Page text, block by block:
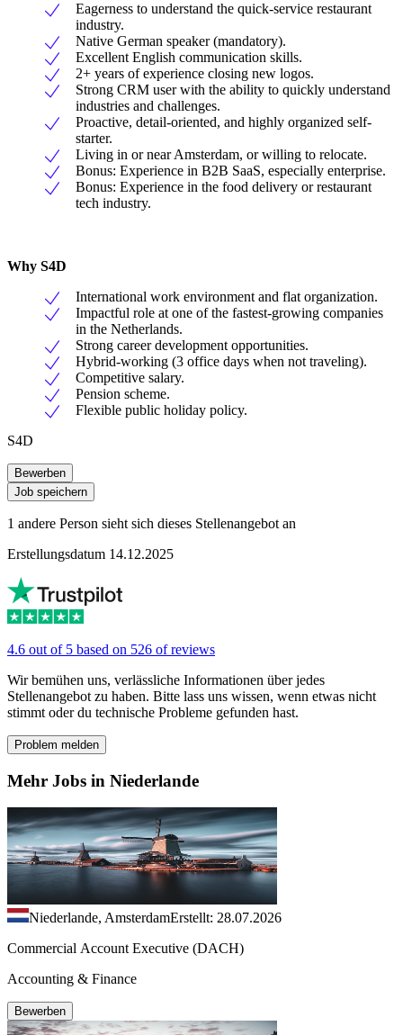
Eagerness to understand the quick-service restaurant
industry.
Native German speaker (mandatory).
Excellent English communication skills.
2+ years of experience closing new logos.
Strong CRM user with the ability to quickly understand
industries and challenges.
Proactive, detail-oriented, and highly organized self-
starter.
Living in or near Amsterdam, or willing to relocate.
Bonus: Experience in B2B SaaS, especially enterprise.
Bonus: Experience in the food delivery or restaurant
tech industry.
Why S4D
International work environment and flat organization.
Impactful role at one of the fastest-growing companies
in the Netherlands.
Strong career development opportunities.
Hybrid-working (3 office days when not traveling).
Competitive salary.
Pension scheme.
Flexible public holiday policy.
S4D
Bewerben
Job speichern
1 andere Person sieht sich dieses Stellenangebot an
Erstellungsdatum 14.12.2025
4.6 out of 5 based on 526 of reviews
Wir bemühen uns, verlässliche Informationen über jedes
Stellenangebot zu haben. Bitte lass uns wissen, wenn etwas nicht
stimmt oder du technische Probleme gefunden hast.
Problem melden
Mehr Jobs in Niederlande
Niederlande, AmsterdamErstellt: 28.07.2026
Commercial Account Executive (DACH)
Accounting & Finance
Bewerben